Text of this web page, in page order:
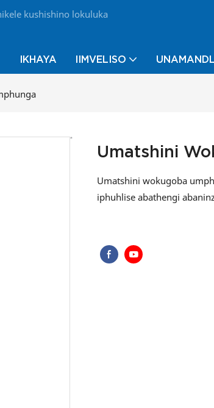
kushishino lokuluka
IKHAYA IIMVELISO
Umatshini
Umatshini wokugoba
iphuhlise abathengi